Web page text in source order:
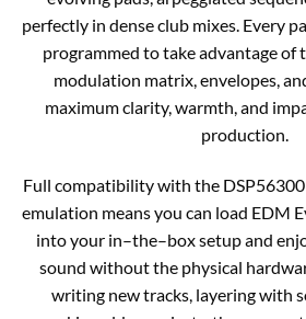
perfectly in dense club mixes. Every
programmed to take advantage of
modulation matrix, envelopes,
maximum clarity, warmth, and
production.​
Full compatibility with the
emulation means you can load EDM
into your in–the–box setup and
sound without the physical
writing new tracks, layering with